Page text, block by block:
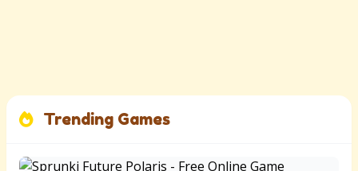
Trending Games